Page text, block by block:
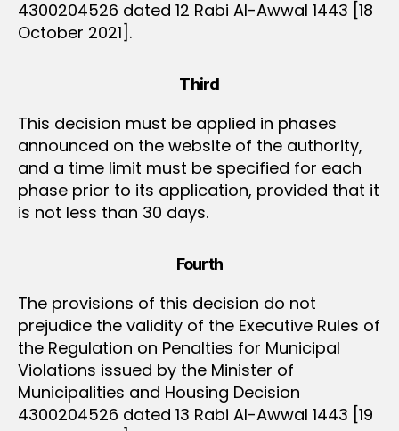
4300204526 dated 12 Rabi Al-Awwal 1443 [18
October 2021].
Third
This decision must be applied in phases
announced on the website of the authority,
and a time limit must be specified for each
phase prior to its application, provided that it
is not less than 30 days.
Fourth
The provisions of this decision do not
prejudice the validity of the Executive Rules of
the Regulation on Penalties for Municipal
Violations issued by the Minister of
Municipalities and Housing Decision
4300204526 dated 13 Rabi Al-Awwal 1443 [19